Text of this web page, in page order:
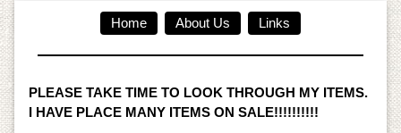
Home About Us Links
PLEASE TAKE TIME TO LOOK THROUGH MY ITEMS.
I HAVE PLACE MANY ITEMS ON SALE!!!!!!!!!!